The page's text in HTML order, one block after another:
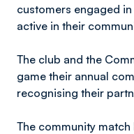
customers engaged
active in their
The club and the
game their annual
recognising their
The community